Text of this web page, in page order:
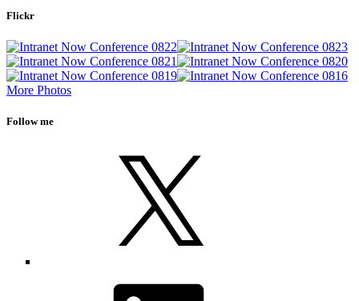
Flickr
More Photos
Follow me